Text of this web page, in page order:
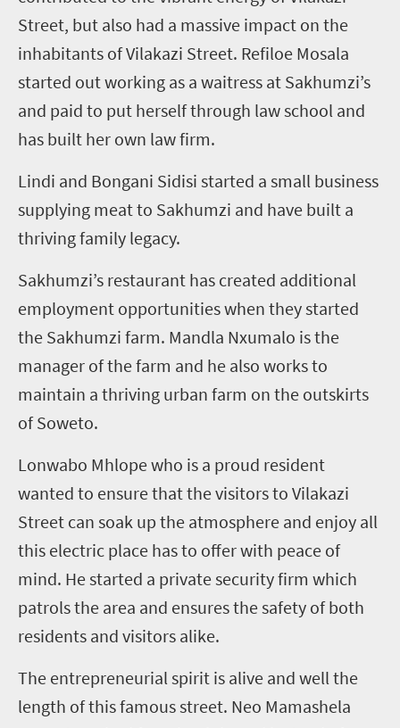
Street, but also had a massive impact on the
inhabitants of Vilakazi Street. Refiloe Mosala
started out working as a waitress at Sakhumzi’s
and paid to put herself through law school and
has built her own law firm.
Lindi and Bongani Sidisi started a small business
supplying meat to Sakhumzi and have built a
thriving family legacy.
Sakhumzi’s restaurant has created additional
employment opportunities when they started
the Sakhumzi farm. Mandla Nxumalo is the
manager of the farm and he also works to
maintain a thriving urban farm on the outskirts
of Soweto.
Lonwabo Mhlope who is a proud resident
wanted to ensure that the visitors to Vilakazi
Street can soak up the atmosphere and enjoy all
this electric place has to offer with peace of
mind. He started a private security firm which
patrols the area and ensures the safety of both
residents and visitors alike.
The entrepreneurial spirit is alive and well the
length of this famous street. Neo Mamashela